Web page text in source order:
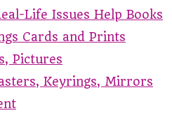
Life Issues Help Books
Cards and Prints
Pictures
Keyrings, Mirrors